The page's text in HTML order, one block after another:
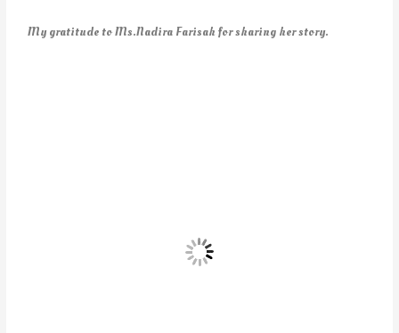
My gratitude to Ms.Nadira Farisah for sharing her story.